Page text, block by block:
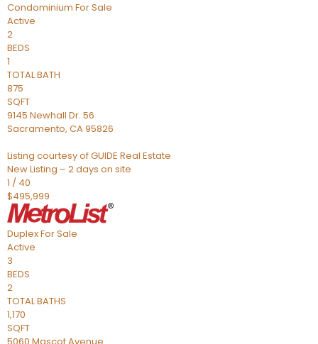
Condominium For Sale
Active
2
BEDS
1
TOTAL BATH
875
SQFT
9145 Newhall Dr. 56
Sacramento, CA95826
Listing courtesy of GUIDE Real Estate
New Listing – 2 days on site
1 / 40
$495,999
DuplexFor Sale
Active
3
BEDS
2
TOTAL BATHS
1,170
SQFT